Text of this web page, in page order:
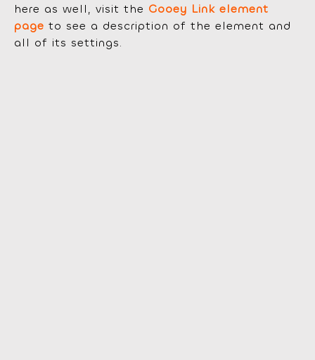
here as well, visit the Gooey Link element
page to see a description of the element and
all of its settings.